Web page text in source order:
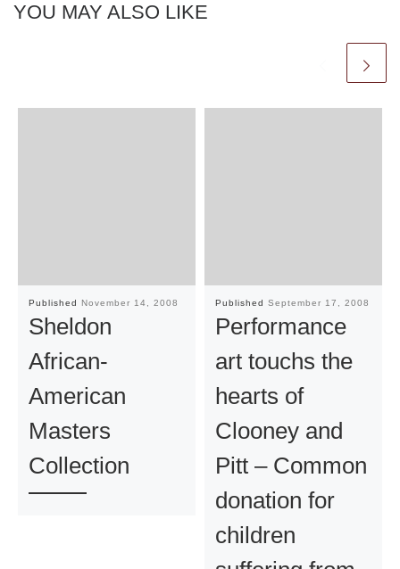
YOU MAY ALSO LIKE
Published November 14, 2008
Sheldon
African-
American
Masters
Collection
Published September 17, 2008
Performance
art touchs the
hearts of
Clooney and
Pitt – Common
donation for
children